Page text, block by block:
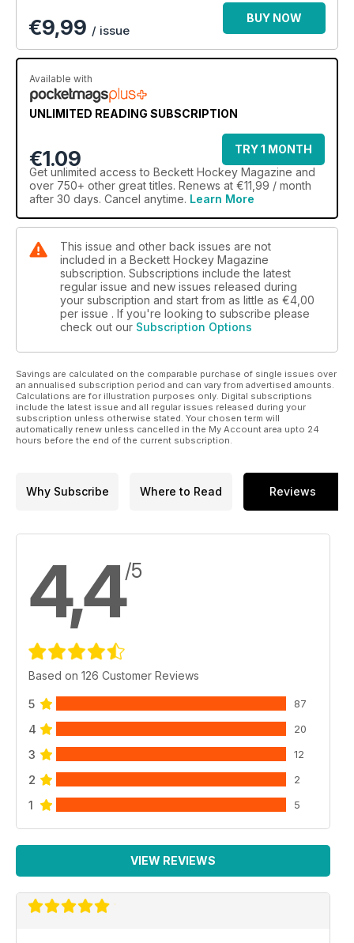
€9,99 / issue
BUY NOW
Available with
UNLIMITED READING SUBSCRIPTION
€1.09
TRY 1 MONTH
Get unlimited access to Beckett Hockey Magazine and
over 750+ other great titles. Renews at €11,99 / month
after 30 days. Cancel anytime. Learn More
This issue and other back issues are not
included in a Beckett Hockey Magazine
subscription. Subscriptions include the latest
regular issue and new issues released during
your subscription and start from as little as €4,00
per issue . If you're looking to subscribe please
check out our Subscription Options
Savings are calculated on the comparable purchase of single issues over
an annualised subscription period and can vary from advertised amounts.
Calculations are for illustration purposes only. Digital subscriptions
include the latest issue and all regular issues released during your
subscription unless otherwise stated. Your chosen term will
automatically renew unless cancelled in the My Account area upto 24
hours before the end of the current subscription.
Why Subscribe Where to Read Reviews
4,4/5
Based on 126 Customer Reviews
5 87
4 20
3 12
2 2
1 5
VIEW REVIEWS